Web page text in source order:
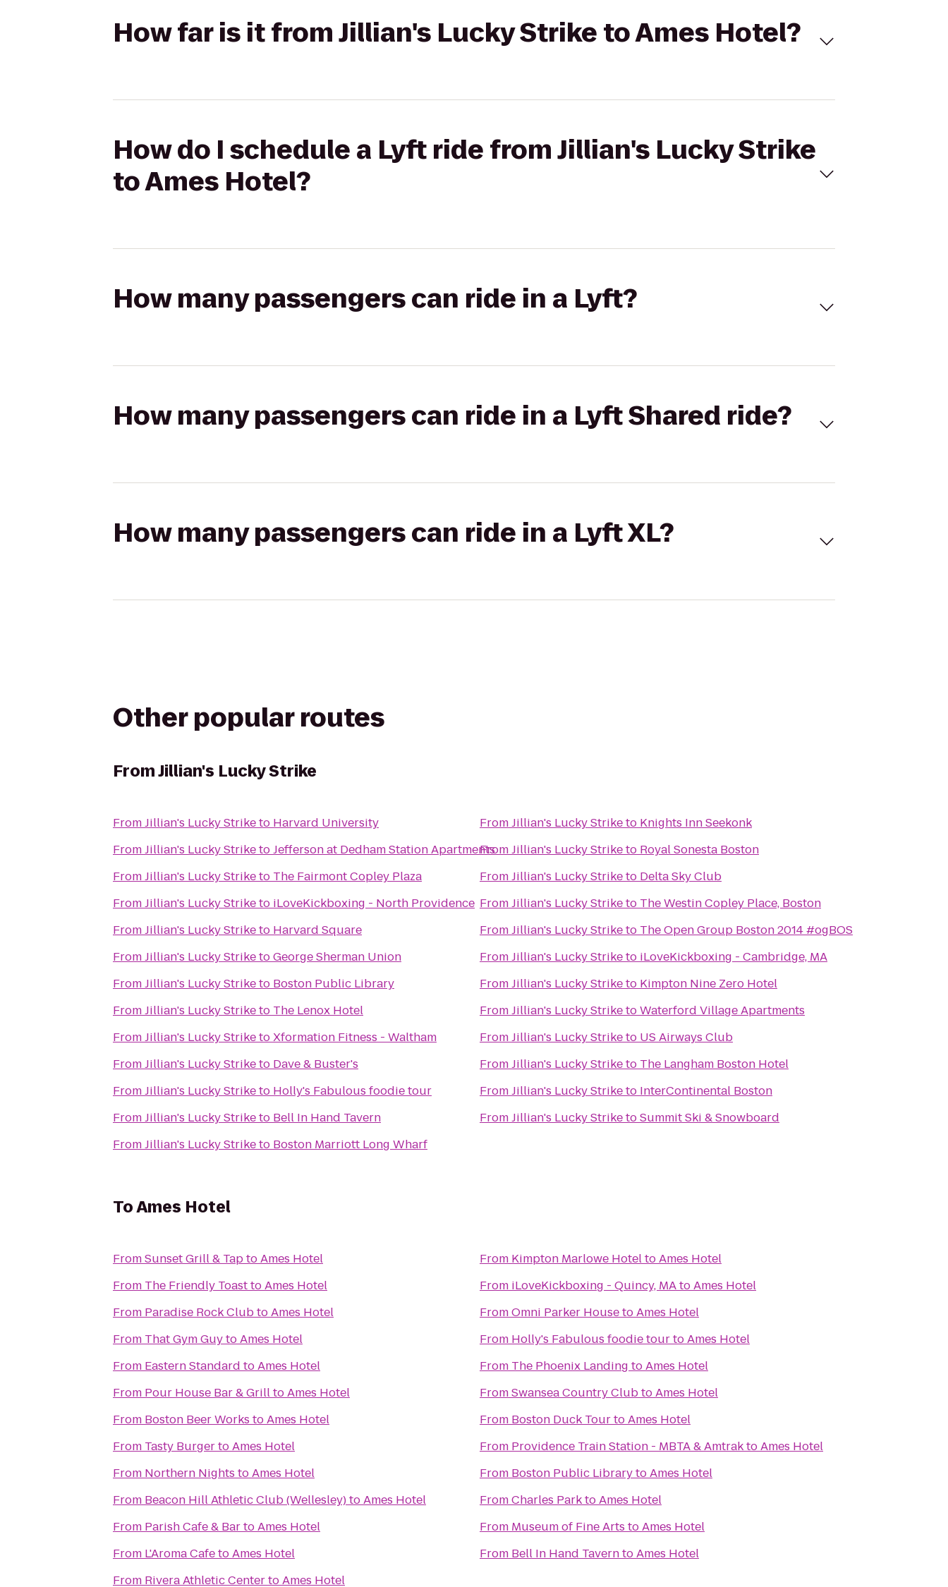
How far is it from Jillian's Lucky Strike to Ames Hotel?
How do I schedule a Lyft ride from Jillian's Lucky Strike
to Ames Hotel?
How many passengers can ride in a Lyft?
How many passengers can ride in a Lyft Shared ride?
How many passengers can ride in a Lyft XL?
Other popular routes
FromJillian's Lucky Strike
FromJillian's Lucky Striketo Harvard University
FromJillian's Lucky StriketoJefferson at Dedham Station Apartments
FromJillian's Lucky Striketo The Fairmont Copley Plaza
FromJillian's Lucky Striketo iLoveKickboxing - North Providence
FromJillian's Lucky Striketo Harvard Square
FromJillian's Lucky StriketoGeorge Sherman Union
FromJillian's Lucky Striketo Boston Public Library
FromJillian's Lucky Striketo The Lenox Hotel
FromJillian's Lucky StriketoXformation Fitness - Waltham
FromJillian's Lucky Striketo Dave & Buster's
FromJillian's Lucky Striketo Holly's Fabulous foodie tour
FromJillian's Lucky Striketo Bell In Hand Tavern
FromJillian's Lucky Striketo Boston Marriott Long Wharf
FromJillian's Lucky Striketo Knights Inn Seekonk
FromJillian's Lucky Striketo Royal Sonesta Boston
FromJillian's Lucky Striketo Delta Sky Club
FromJillian's Lucky Striketo The Westin Copley Place, Boston
FromJillian's Lucky Striketo The Open Group Boston 2014 #ogBOS
FromJillian's Lucky Striketo iLoveKickboxing - Cambridge, MA
FromJillian's Lucky Striketo Kimpton Nine Zero Hotel
FromJillian's Lucky StriketoWaterford Village Apartments
FromJillian's Lucky Striketo US Airways Club
FromJillian's Lucky Striketo The Langham Boston Hotel
FromJillian's Lucky Striketo InterContinental Boston
FromJillian's Lucky StriketoSummit Ski & Snowboard
ToAmes Hotel
FromSunset Grill & TaptoAmes Hotel
From The Friendly ToasttoAmes Hotel
From Paradise Rock ClubtoAmes Hotel
From That Gym GuytoAmes Hotel
From Eastern Standard toAmes Hotel
From Pour House Bar & GrilltoAmes Hotel
From Boston Beer Works toAmes Hotel
From Tasty BurgertoAmes Hotel
From Northern Nights toAmes Hotel
From Beacon Hill Athletic Club (Wellesley)toAmes Hotel
From Parish Cafe & BartoAmes Hotel
From L'Aroma CafetoAmes Hotel
From Rivera Athletic CentertoAmes Hotel
From Kimpton Marlowe HoteltoAmes Hotel
From iLoveKickboxing - Quincy, MAtoAmes Hotel
FromOmni Parker HousetoAmes Hotel
From Holly's Fabulous foodie tourtoAmes Hotel
From The Phoenix Landing toAmes Hotel
FromSwansea Country ClubtoAmes Hotel
From Boston Duck TourtoAmes Hotel
From Providence Train Station - MBTA & AmtraktoAmes Hotel
From Boston Public LibrarytoAmes Hotel
FromCharles ParktoAmes Hotel
From Museum of Fine Arts toAmes Hotel
From Bell In Hand TaverntoAmes Hotel